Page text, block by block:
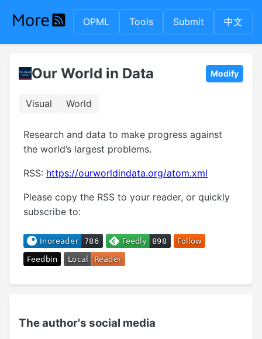
OPML Tools Submit 中文
Our World in Data Modify
Visual World
Research and data to make progress against
the world’s largest problems.
RSS: https://ourworldindata.org/atom.xml
Please copy the RSS to your reader, or quickly
subscribe to:
The author's social media